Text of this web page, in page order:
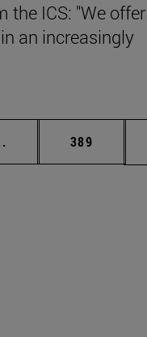
the ICS: "We
an increasingly
Intermediate pages
Page
389